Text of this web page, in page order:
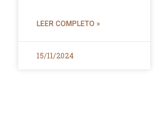
LEER COMPLETO »
15/11/2024